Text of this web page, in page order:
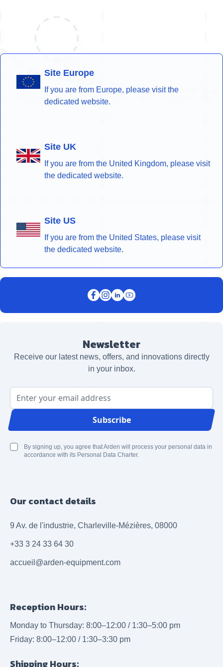
Site Europe
If you are from Europe, please visit the
dedicated website.
Site UK
If you are from the United Kingdom, please visit
the dedicated website.
Site US
If you are from the United States, please visit
the dedicated website.
Newsletter
Receive our latest news, offers, and innovations directly
in your inbox.
Email Address
Subscribe
By signing up, you agree that Arden will process your personal data in
accordance with its Personal Data Charter.
Our contact details
9 Av. de l'industrie, Charleville-Mézières, 08000
+33 3 24 33 64 30
accueil@arden-equipment.com
Reception Hours:
Monday to Thursday: 8:00–12:00 / 1:30–5:00 pm
Friday: 8:00–12:00 / 1:30–3:30 pm
Shipping Hours: